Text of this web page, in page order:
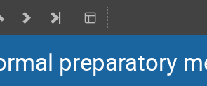
preparatory